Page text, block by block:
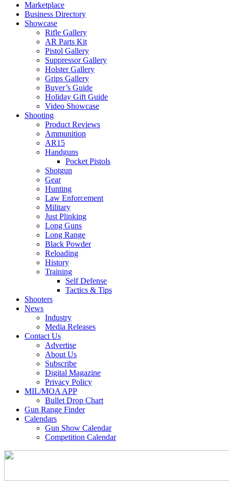
Marketplace
Business Directory
Showcase
Rifle Gallery
AR Parts Kit
Pistol Gallery
Suppressor Gallery
Holster Gallery
Grips Gallery
Buyer’s Guide
Holiday Gift Guide
Video Showcase
Shooting
Product Reviews
Ammunition
AR15
Handguns
Pocket Pistols
Shotgun
Gear
Hunting
Law Enforcement
Military
Just Plinking
Long Guns
Long Range
Black Powder
Reloading
History
Training
Self Defense
Tactics & Tips
Shooters
News
Industry
Media Releases
Contact Us
Advertise
About Us
Subscribe
Digital Magazine
Privacy Policy
MIL/MOA APP
Bullet Drop Chart
Gun Range Finder
Calendars
Gun Show Calendar
Competition Calendar